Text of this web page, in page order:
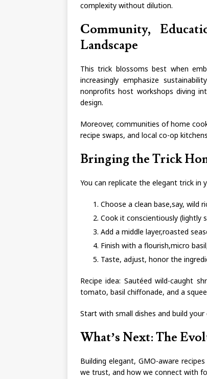
complexity without dilution.
Community,
Landscape
This trick blossoms best when
increasingly emphasize
nonprofits host workshops diving
design.
Moreover, communities of home
recipe swaps, and local co-op
Bringing the Trick
You can replicate the elegant trick in
Choose a clean base,say, wild
Cook it conscientiously (lightly
Add a middle layer,roasted
Finish with a flourish,micro
Taste, adjust, honor the
Recipe idea: Sautéed wild-caught
tomato, basil chiffonade, and a
Start with small dishes and build your
What’s Next: The
Building elegant, GMO-aware
we trust, and how we connect with